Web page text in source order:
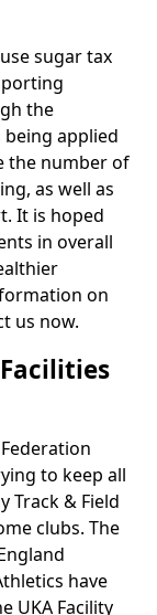
sugar tax
the
applied
the number of
as well as
It is hoped
in overall
on
us now.
to keep all
Track & Field
clubs. The
have
UKA Facility